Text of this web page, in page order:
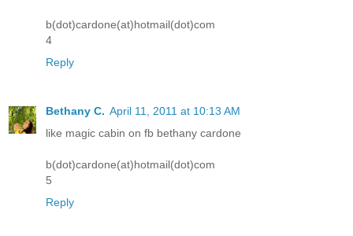
b(dot)cardone(at)hotmail(dot)com
4
Reply
Bethany C. April 11, 2011 at 10:13 AM
like magic cabin on fb bethany cardone
b(dot)cardone(at)hotmail(dot)com
5
Reply